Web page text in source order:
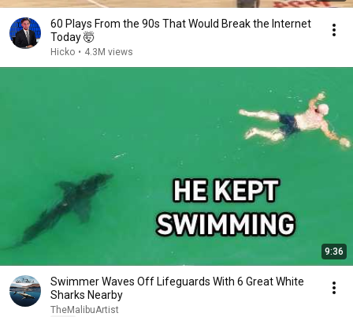
60 Plays From the 90s That Would Break the Internet
Today 🤯
Hicko • 4.3M views
9:36
Swimmer Waves Off Lifeguards With 6 Great White
Sharks Nearby
TheMalibuArtist